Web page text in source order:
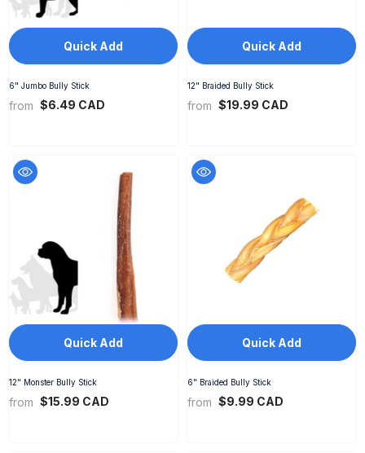
Quick Add
6" Jumbo Bully Stick
from $6.49 CAD
Quick Add
12" Braided Bully Stick
from $19.99 CAD
Quick Add
12" Monster Bully Stick
from $15.99 CAD
Quick Add
6" Braided Bully Stick
from $9.99 CAD